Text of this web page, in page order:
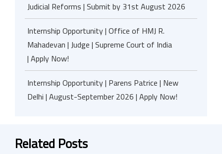
Judicial Reforms | Submit by 31st August 2026
Internship Opportunity | Office of HMJ R.
Mahadevan | Judge | Supreme Court of India
| Apply Now!
Internship Opportunity | Parens Patrice | New
Delhi | August-September 2026 | Apply Now!
Related Posts